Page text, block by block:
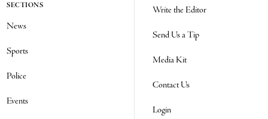
SECTIONS
News
Sports
Police
Events
Write the Editor
Send Us a Tip
Media Kit
Contact Us
Login